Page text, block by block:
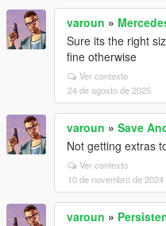
varoun »
Sure its the right
fine otherwise
Ver contexto
24 de agosto de 2025
varoun » Save
Not getting extras
Ver contexto
10 de novembro de 2024
varoun »